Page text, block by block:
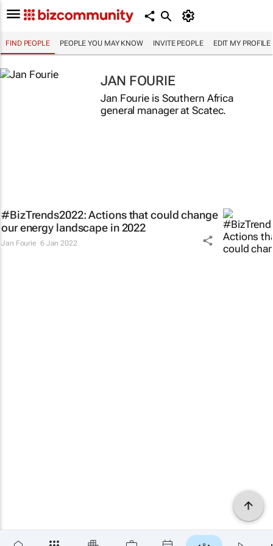
FIND PEOPLE PEOPLE YOU MAY KNOW INVITE PEOPLE EDIT MY PROFILE
JAN FOURIE
Jan Fourie is Southern Africa
general manager at Scatec.
#BizTrends2022: Actions that could change
our energy landscape in 2022
Jan Fourie 6 Jan 2022